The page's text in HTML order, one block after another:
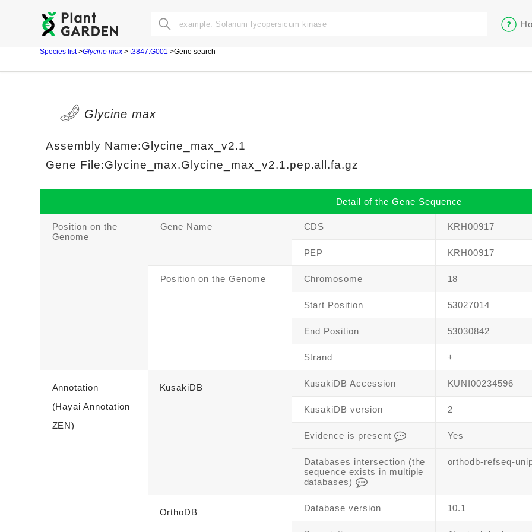
Species list>Glycine max > t3847.G001>Gene search
Glycine max
Assembly Name:Glycine_max_v2.1
Gene File:Glycine_max.Glycine_max_v2.1.pep.all.fa.gz
Detail of the Gene Sequence
Position on the
Genome
Gene Name CDS KRH00917
PEP KRH00917
Position on the Genome Chromosome 18
Start Position 53027014
End Position 53030842
Strand +
Annotation
(Hayai Annotation
ZEN)
KusakiDB KusakiDB Accession KUNI00234596
KusakiDB version 2
Evidence is present Yes
Databases intersection (the
sequence exists in multiple
databases)
orthodb-refseq-
OrthoDB Database version 10.1